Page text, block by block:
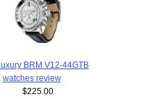
luxury BRM V12-44GTB
watches review
$225.00